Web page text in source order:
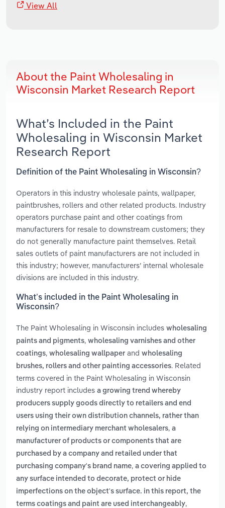
View All
About the Paint Wholesaling in
Wisconsin Market Research Report
What’s Included in the Paint
Wholesaling in Wisconsin Market
Research Report
Definition of the Paint Wholesaling in Wisconsin?
Operators in this industry wholesale paints, wallpaper,
paintbrushes, rollers and other related products. Industry
operators purchase paint and other coatings from
manufacturers for resale to downstream customers; they
do not generally manufacture paint themselves. Retail
sales outlets of paint manufacturers are not included in
this industry; however, manufacturers’ internal wholesale
divisions are included in this industry.
What’s included in the Paint Wholesaling in
Wisconsin?
The Paint Wholesaling in Wisconsin includes wholesaling
paints and pigments, wholesaling varnishes and other
coatings, wholesaling wallpaper and wholesaling
brushes, rollers and other painting accessories. Related
terms covered in the Paint Wholesaling in Wisconsin
industry report includes a growing trend whereby
producers supply goods directly to retailers and end
users using their own distribution channels, rather than
relying on intermediary merchant wholesalers, a
manufacturer of products or components that are
purchased by a company and retailed under that
purchasing company's brand name, a covering applied to
any surface intended to decorate, protect or hide
imperfections on the object's surface. in this report, the
terms coatings and paint are used interchangeably,